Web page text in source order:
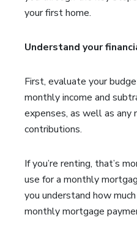
your first home.
Understand your
First, evaluate your
monthly income and
expenses, as well as any
contributions.
If you’re renting, that’s
use for a monthly
you understand how
monthly mortgage